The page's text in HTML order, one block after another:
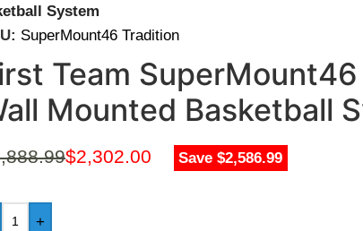
System
SuperMount46 Tradition
Team
Mounted Basketball
$2,302.00 Save $2,586.99
+